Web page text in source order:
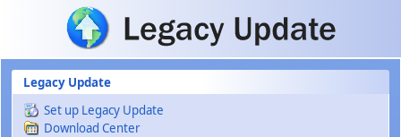
Skip to main content
Legacy Update
Set up Legacy Update
Download Center